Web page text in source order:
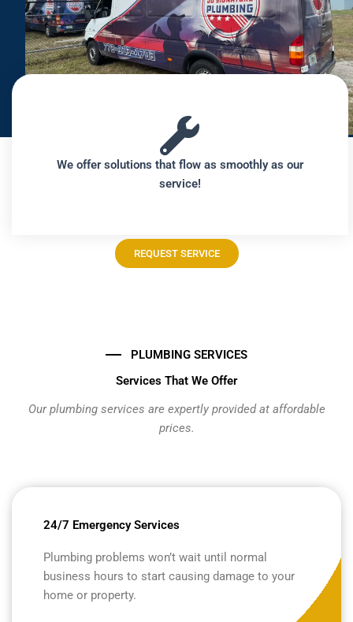
We offer solutions that flow as smoothly as our
service!
REQUEST SERVICE
PLUMBING SERVICES
Services That We Offer
Our plumbing services are expertly provided at affordable
prices.
24/7 Emergency Services
Plumbing problems won’t wait until normal
business hours to start causing damage to your
home or property.